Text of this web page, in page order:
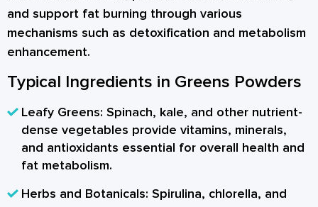
and support fat burning through various
mechanisms such as detoxification and metabolism
enhancement.
Typical Ingredients in Greens Powders
Leafy Greens: Spinach, kale, and other nutrient-
dense vegetables provide vitamins, minerals,
and antioxidants essential for overall health and
fat metabolism.
Herbs and Botanicals: Spirulina, chlorella, and